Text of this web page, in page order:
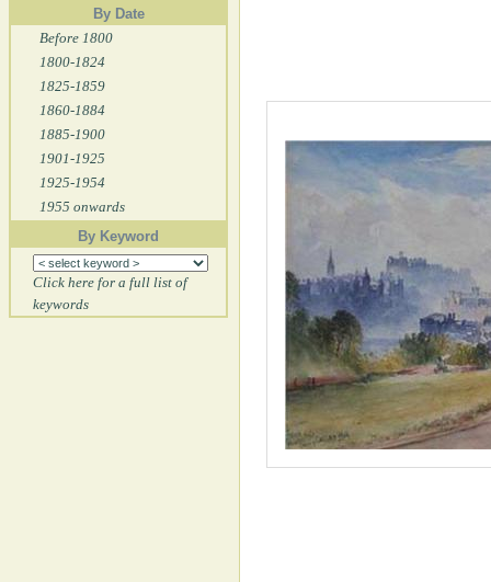
By Date
Before 1800
1800-1824
1825-1859
1860-1884
1885-1900
1901-1925
1925-1954
1955 onwards
By Keyword
Click here for a full list of
keywords